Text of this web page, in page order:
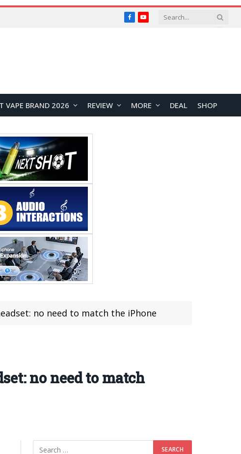
FacebookYouTube
VAPE BRAND 2026 REVIEW MORE DEAL SHOP
no need to match the iPhone
no need to match